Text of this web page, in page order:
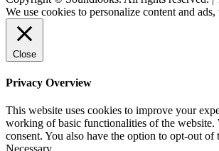
SoundLooks
The Music Journal
We use cookies to personalize content and
Close
Privacy Overview
This website uses cookies to improve your
working of basic functionalities of the website.
consent. You also have the option to opt-out
Necessary